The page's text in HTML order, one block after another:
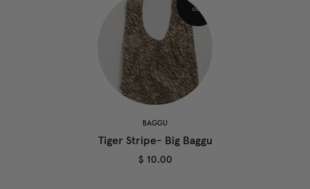
BAGGU
Tiger Stripe- Big Baggu
$ 10.00